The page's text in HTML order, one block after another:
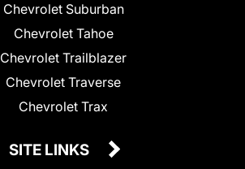
Chevrolet Suburban
Chevrolet Tahoe
Chevrolet Trailblazer
Chevrolet Traverse
Chevrolet Trax
SITE LINKS